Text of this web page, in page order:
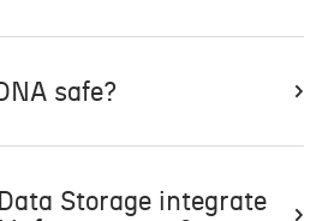
safe?
Storage integrate